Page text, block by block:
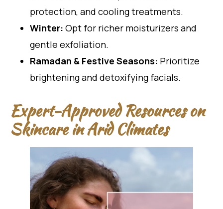
protection, and cooling treatments.
Winter: Opt for richer moisturizers and
gentle exfoliation.
Ramadan & Festive Seasons: Prioritize
brightening and detoxifying facials.
Expert-Approved Resources on
Skincare in Arid Climates